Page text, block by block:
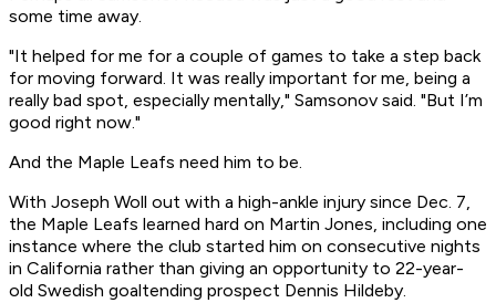
some time away.
"It helped for me for a couple of games to take a step back
for moving forward. It was really important for me, being a
really bad spot, especially mentally," Samsonov said. "But I’m
good right now."
And the Maple Leafs need him to be.
With Joseph Woll out with a high-ankle injury since Dec. 7,
the Maple Leafs learned hard on Martin Jones, including one
instance where the club started him on consecutive nights
in California rather than giving an opportunity to 22-year-
old Swedish goaltending prospect Dennis Hildeby.